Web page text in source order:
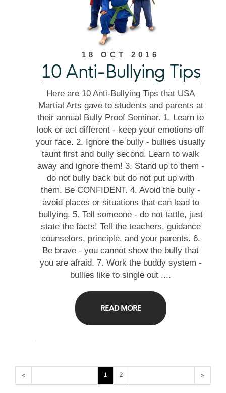
18 OCT 2016
10 Anti-Bullying Tips
Here are 10 Anti-Bullying Tips that USA
Martial Arts gave to students and parents at
their annual Bully Proof Seminar. 1. Learn to
look or act different - keep your emotions off
your face. 2. Ignore the bully - bullies usually
taunt first and bully second. Learn to walk
away and ignore them! 3. Stand up to them -
do not bully back but do not put up with
them. Be CONFIDENT. 4. Avoid the bully -
avoid places or situations that can lead to
bullying. 5. Tell someone - do not tattle, just
state the facts! Tell the teachers, guidance
counselors, principle, and your parents. 6.
Be brave - you cannot show the bully that
you are afraid. 7. Work the buddy system -
bullies like to single out ....
READ MORE
< 1 2 >